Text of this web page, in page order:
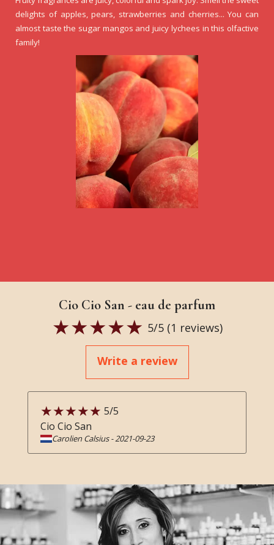
delights of apples, pears, strawberries and cherries... You can
almost taste the sugar mangos and juicy lychees in this olfactive
family!
Cio Cio San - eau de parfum
5/5 (1 reviews)
Write a review
5/5
Cio Cio San
Carolien Calsius-2021-09-23